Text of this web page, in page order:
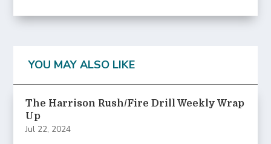
YOU MAY ALSO LIKE
The Harrison Rush/Fire Drill Weekly Wrap
Up
Jul 22, 2024